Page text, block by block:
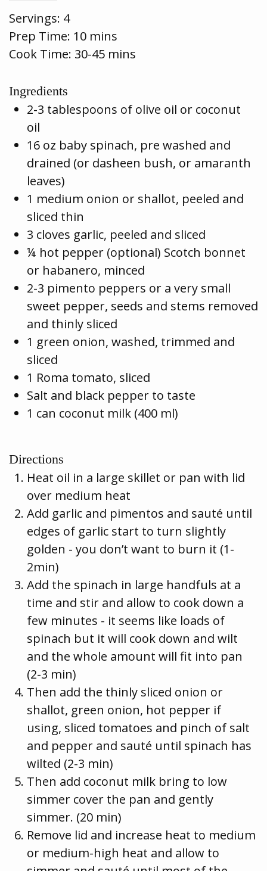
Servings: 4
Prep Time: 10 mins
Cook Time: 30-45 mins
Ingredients
2-3 tablespoons of olive oil or coconut
oil
16 oz baby spinach, pre washed and
drained (or dasheen bush, or amaranth
leaves)
1 medium onion or shallot, peeled and
sliced thin
3 cloves garlic, peeled and sliced
¼ hot pepper (optional) Scotch bonnet
or habanero, minced
2-3 pimento peppers or a very small
sweet pepper, seeds and stems removed
and thinly sliced
1 green onion, washed, trimmed and
sliced
1 Roma tomato, sliced
Salt and black pepper to taste
1 can coconut milk (400 ml)
Directions
Heat oil in a large skillet or pan with lid
over medium heat
Add garlic and pimentos and sauté until
edges of garlic start to turn slightly
golden - you don’t want to burn it (1-
2min)
Add the spinach in large handfuls at a
time and stir and allow to cook down a
few minutes - it seems like loads of
spinach but it will cook down and wilt
and the whole amount will fit into pan
(2-3 min)
Then add the thinly sliced onion or
shallot, green onion, hot pepper if
using, sliced tomatoes and pinch of salt
and pepper and sauté until spinach has
wilted (2-3 min)
Then add coconut milk bring to low
simmer cover the pan and gently
simmer. (20 min)
Remove lid and increase heat to medium
or medium-high heat and allow to